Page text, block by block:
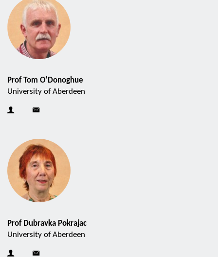
Prof Tom O'Donoghue
University of Aberdeen
Prof Dubravka Pokrajac
University of Aberdeen